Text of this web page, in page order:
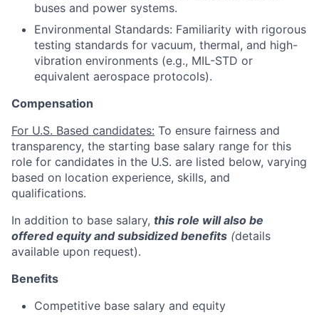
buses and power systems.
Environmental Standards: Familiarity with rigorous
testing standards for vacuum, thermal, and high-
vibration environments (e.g., MIL-STD or
equivalent aerospace protocols).
Compensation
For U.S. Based candidates: To ensure fairness and
transparency, the starting base salary range for this
role for candidates in the U.S. are listed below, varying
based on location experience, skills, and
qualifications.
In addition to base salary, this role will also be
offered equity and subsidized benefits (details
available upon request).
Benefits
Competitive base salary and equity